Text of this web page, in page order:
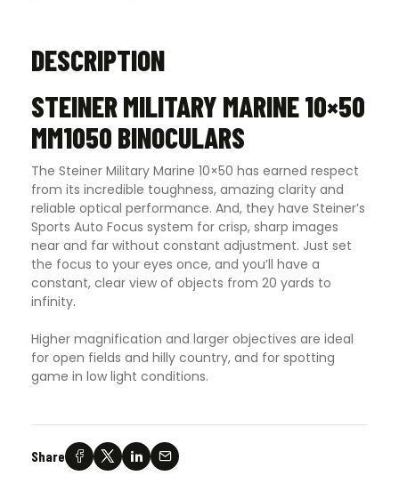
DESCRIPTION
STEINER MILITARY MARINE 10×50
MM1050 BINOCULARS
The Steiner Military Marine 10×50 has earned respect
from its incredible toughness, amazing clarity and
reliable optical performance. And, they have Steiner’s
Sports Auto Focus system for crisp, sharp images
near and far without constant adjustment. Just set
the focus to your eyes once, and you’ll have a
constant, clear view of objects from 20 yards to
infinity.
Higher magnification and larger objectives are ideal
for open fields and hilly country, and for spotting
game in low light conditions.
Share